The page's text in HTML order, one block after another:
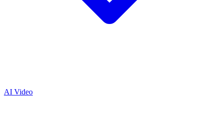
AI Video